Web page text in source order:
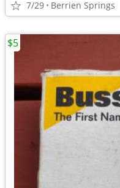
7/29 Berrien Springs
$5